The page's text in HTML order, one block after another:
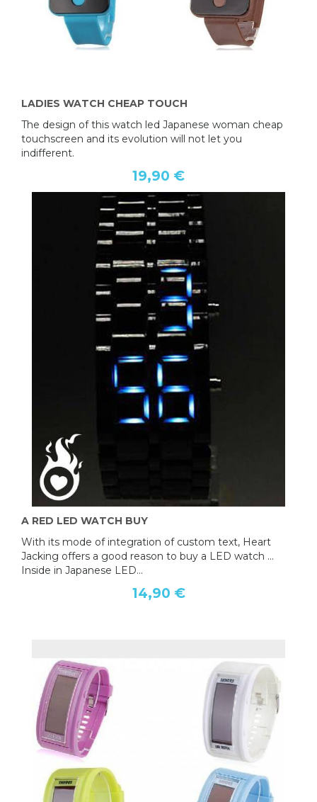
LADIES WATCH CHEAP TOUCH
The design of this watch led Japanese woman cheap
touchscreen and its evolution will not let you
indifferent.
19,90 €
A RED LED WATCH BUY
With its mode of integration of custom text, Heart
Jacking offers a good reason to buy a LED watch ...
Inside in Japanese LED...
14,90 €